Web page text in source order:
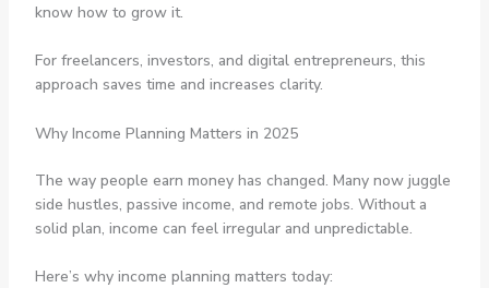
know how to grow it.
For freelancers, investors, and digital entrepreneurs, this
approach saves time and increases clarity.
Why Income Planning Matters in 2025
The way people earn money has changed. Many now juggle
side hustles, passive income, and remote jobs. Without a
solid plan, income can feel irregular and unpredictable.
Here’s why income planning matters today: